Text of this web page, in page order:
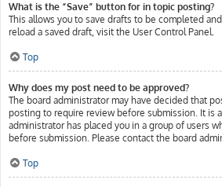
What is the “Save” button for in topic posting?
This allows you to save drafts to be completed
reload a saved draft, visit the User Control Panel.
Top
Why does my post need to be approved?
The board administrator may have decided that
posting to require review before submission. It is
administrator has placed you in a group of users
before submission. Please contact the board
Top